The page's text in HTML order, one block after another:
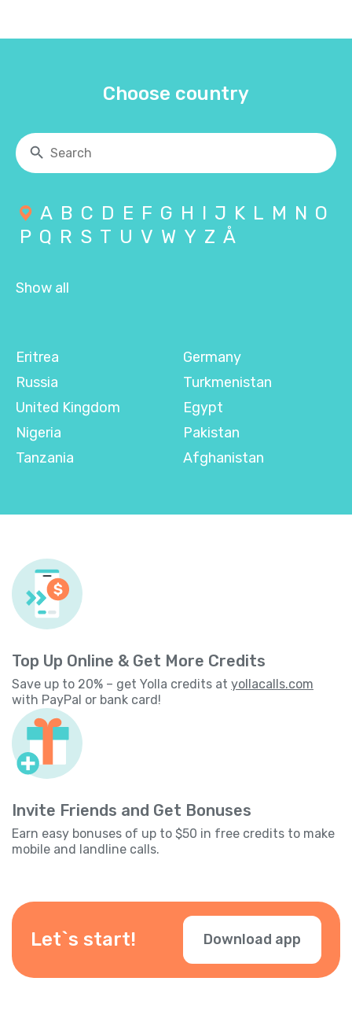
Choose country
A B C D E F G H I J K L M N O
P Q R S T U V W Y Z Å
Show all
Eritrea
Russia
United Kingdom
Nigeria
Tanzania
Germany
Turkmenistan
Egypt
Pakistan
Afghanistan
Top Up Online & Get More Credits
Save up to 20% – get Yolla credits at yollacalls.com
with PayPal or bank card!
Invite Friends and Get Bonuses
Earn easy bonuses of up to $50 in free credits to make
mobile and landline calls.
Let`s start! Download app